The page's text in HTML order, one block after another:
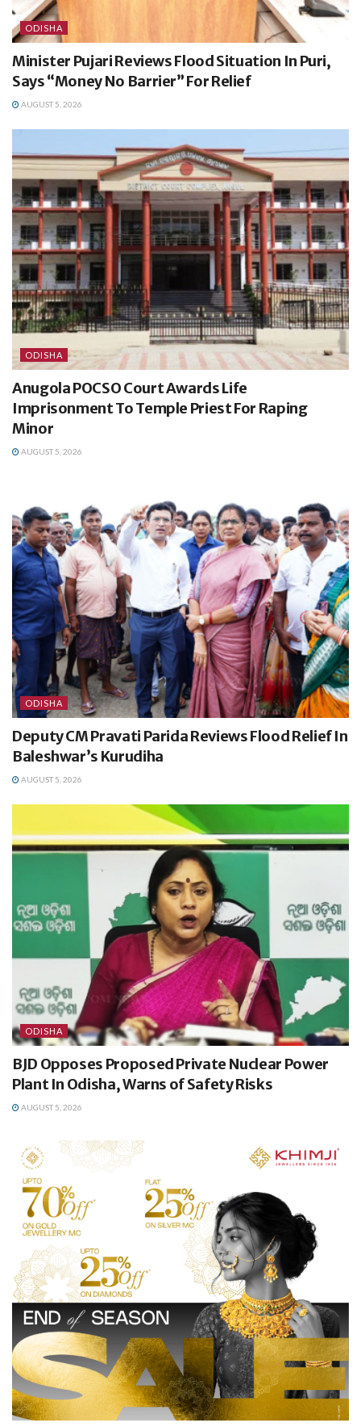
ODISHA
Minister Pujari Reviews Flood Situation In Puri,
Says “Money No Barrier” For Relief
AUGUST 5, 2026
ODISHA
Anugola POCSO Court Awards Life
Imprisonment To Temple Priest For Raping
Minor
AUGUST 5, 2026
ODISHA
Deputy CM Pravati Parida Reviews Flood Relief In
Baleshwar’s Kurudiha
AUGUST 5, 2026
ODISHA
BJD Opposes Proposed Private Nuclear Power
Plant In Odisha, Warns of Safety Risks
AUGUST 5, 2026